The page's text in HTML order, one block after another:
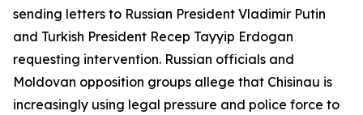
sending letters to Russian President Vladimir Putin
and Turkish President Recep Tayyip Erdogan
requesting intervention. Russian officials and
Moldovan opposition groups allege that Chisinau is
increasingly using legal pressure and police force to